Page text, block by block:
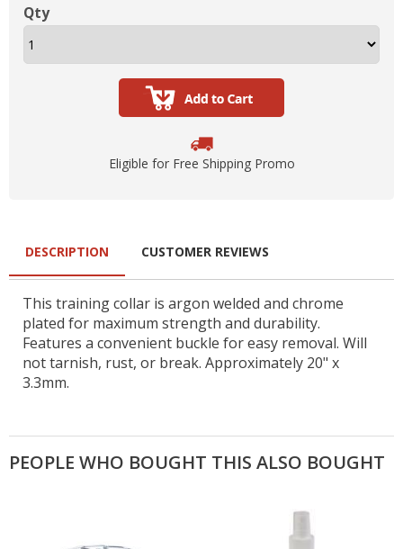
Qty
Eligible for Free Shipping Promo
DESCRIPTION
This training collar is argon welded and chrome
plated for maximum strength and durability.
Features a convenient buckle for easy removal. Will
not tarnish, rust, or break. Approximately 20" x
3.3mm.
CUSTOMER REVIEWS
PEOPLE WHO BOUGHT THIS ALSO BOUGHT